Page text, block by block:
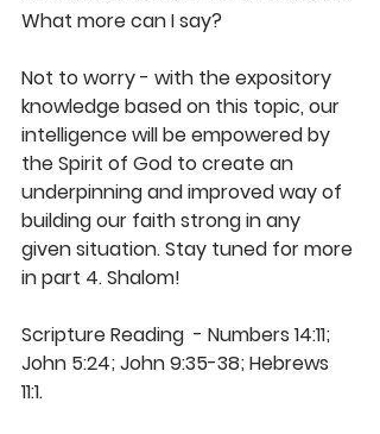
What more can I say?
Not to worry - with the expository
knowledge based on this topic, our
intelligence will be empowered by
the Spirit of God to create an
underpinning and improved way of
building our faith strong in any
given situation. Stay tuned for more
in part 4. Shalom!
Scripture Reading  - Numbers 14:11;
John 5:24; John 9:35-38; Hebrews
11:1.